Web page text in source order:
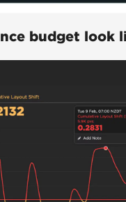
budget look